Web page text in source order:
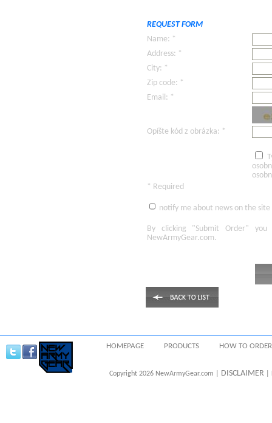
REQUEST FORM
Name: *
Address: *
City: *
Zip code: *
Email: *
Opíšte kód z obrázka: *
* Required
notify me about news on the site
By clicking "Submit Order"
you
NewArmyGear.com.
HOMEPAGE PRODUCTS HOW TO ORDER
Copyright 2026 NewArmyGear.com | DISCLAIMER